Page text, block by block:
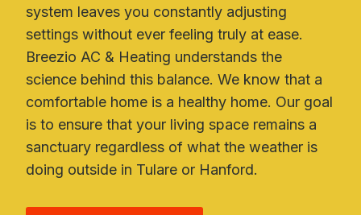
system leaves you constantly adjusting
settings without ever feeling truly at ease.
Breezio AC & Heating understands the
science behind this balance. We know that a
comfortable home is a healthy home. Our goal
is to ensure that your living space remains a
sanctuary regardless of what the weather is
doing outside in Tulare or Hanford.